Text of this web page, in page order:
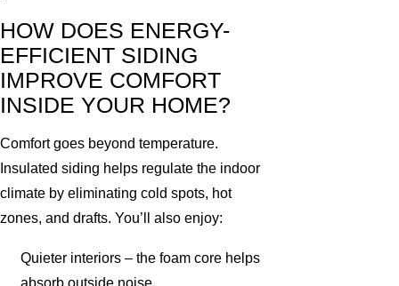
HOW DOES ENERGY-
EFFICIENT SIDING
IMPROVE COMFORT
INSIDE YOUR HOME?
Comfort goes beyond temperature.
Insulated siding helps regulate the indoor
climate by eliminating cold spots, hot
zones, and drafts. You’ll also enjoy:
Quieter interiors – the foam core helps